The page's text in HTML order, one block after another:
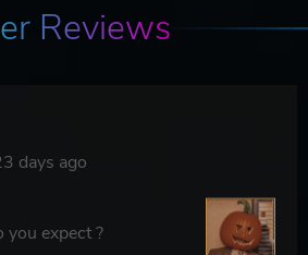
Reviews
days ago
you expect ?